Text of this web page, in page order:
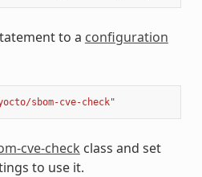
to a configuration
sbom-cve-check"
cve-check class and set
to use it.